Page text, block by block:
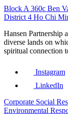
Block A 360c Ben
District 4 Ho Chi
Hansen Partnership
diverse lands on
spiritual connection
Instagram
LinkedIn
Corporate Social
Environmental